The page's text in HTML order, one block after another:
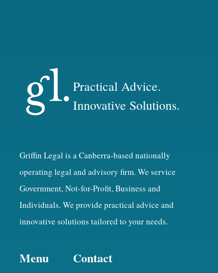
Practical Advice.
Innovative Solutions.
Griffin Legal is a Canberra-based nationally
operating legal and advisory firm. We service
Government, Not-for-Profit, Business and
Individuals. We provide practical advice and
innovative solutions tailored to your needs.
Menu Contact